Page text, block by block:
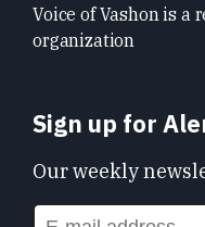
Voice of Vashon is a
organization
Sign up for
Our weekly